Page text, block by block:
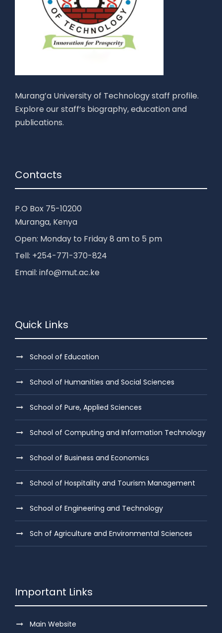
Murang’a University of Technology staff profile.
Explore our staff’s biography, education and
publications.
Contacts
P.O Box 75-10200
Muranga, Kenya
Open: Monday to Friday 8 am to 5 pm
Tell: +254-771-370-824
Email: info@mut.ac.ke
Quick Links
School of Education
School of Humanities and Social Sciences
School of Pure, Applied Sciences
School of Computing and Information Technology
School of Business and Economics
School of Hospitality and Tourism Management
School of Engineering and Technology
Sch of Agriculture and Environmental Sciences
Important Links
Main Website